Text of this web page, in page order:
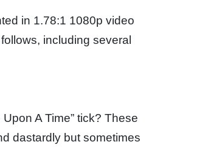
in 1.78:1 1080p video
including several
A Time” tick? These
dastardly but sometimes